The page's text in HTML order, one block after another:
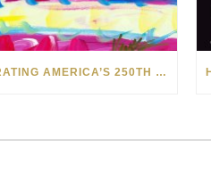
CELEBRATING AMERICA’S 250TH WITH THE ART OF TIM YANKE AND MANUEL